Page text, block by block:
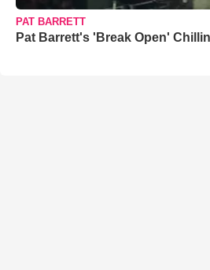
PAT BARRETT
Pat Barrett's 'Break Open'